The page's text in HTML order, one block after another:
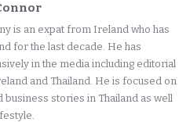
is an expat from Ireland who has
for the last decade. He has
in the media including editorial
and Thailand. He is focused on
business stories in Thailand as well